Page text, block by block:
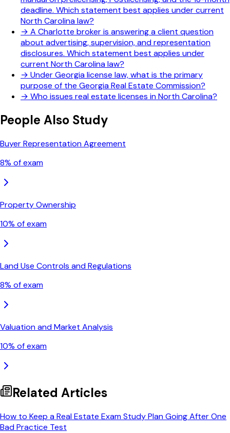
deadline. Which statement best applies under current
North Carolina law?
→ A Charlotte broker is answering a client question
about advertising, supervision, and representation
disclosures. Which statement best applies under
current North Carolina law?
→ Under Georgia license law, what is the primary
purpose of the Georgia Real Estate Commission?
→ Who issues real estate licenses in North Carolina?
People Also Study
Buyer Representation Agreement
8% of exam
Property Ownership
10% of exam
Land Use Controls and Regulations
8% of exam
Valuation and Market Analysis
10% of exam
Related Articles
How to Keep a Real Estate Exam Study Plan Going After One
Bad Practice Test